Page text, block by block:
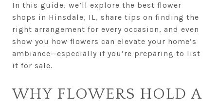
In this guide, we’ll explore the best flower
shops in Hinsdale, IL, share tips on finding the
right arrangement for every occasion, and even
show you how flowers can elevate your home’s
ambiance—especially if you’re preparing to list
it for sale.
WHY FLOWERS HOLD A